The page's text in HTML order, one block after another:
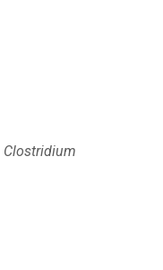
Clostridium